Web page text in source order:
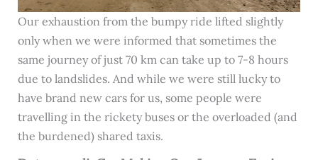
Our exhaustion from the bumpy ride lifted slightly
only when we were informed that sometimes the
same journey of just 70 km can take up to 7-8 hours
due to landslides. And while we were still lucky to
have brand new cars for us, some people were
travelling in the rickety buses or the overloaded (and
the burdened) shared taxis.